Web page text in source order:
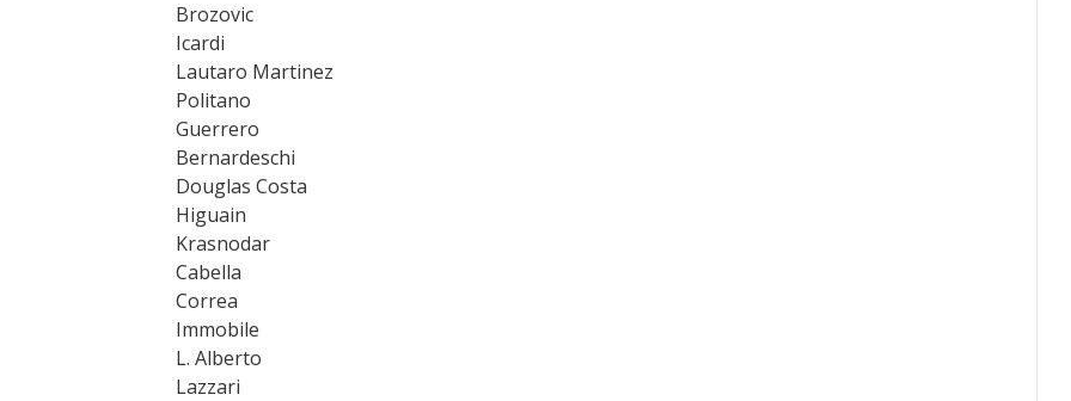
Brozovic
Icardi
Lautaro Martinez
Politano
Guerrero
Bernardeschi
Douglas Costa
Higuain
Krasnodar
Cabella
Correa
Immobile
L. Alberto
Lazzari